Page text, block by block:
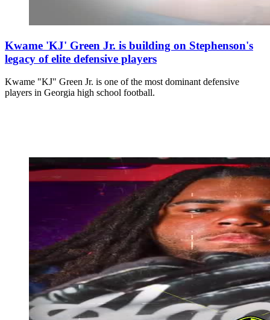
Kwame 'KJ' Green Jr. is building on Stephenson's
legacy of elite defensive players
Kwame "KJ" Green Jr. is one of the most dominant defensive
players in Georgia high school football.